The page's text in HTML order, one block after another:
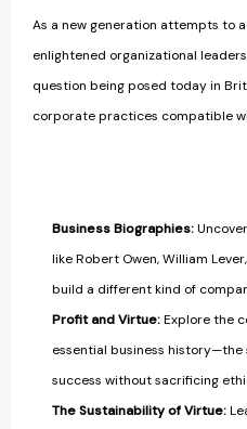
As a new generation attempts to
enlightened organizational
question being posed today in
corporate practices compatible
Business Biographies:
like Robert Owen, William
build a different kind of
Profit and Virtue:Explore the
essential business
success without sacrificing
The Sustainability of Virtue: